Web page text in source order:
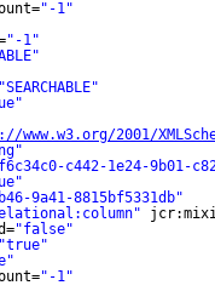
"-1"
"-1"
"SEARCHABLE"
www.w3.org/2001/
c442-1e24-9b01-
9a41-8815bf5331db"
"false"
"true"
"-1"